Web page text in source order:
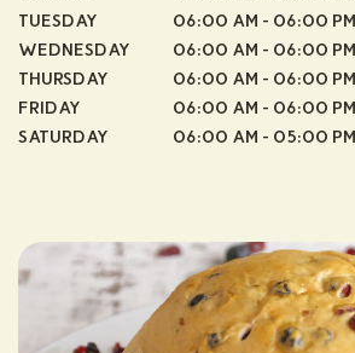
TUESDAY
06:00 AM - 06:00 PM
WEDNESDAY
06:00 AM - 06:00 PM
THURSDAY
06:00 AM - 06:00 PM
FRIDAY
06:00 AM - 06:00 PM
SATURDAY
06:00 AM - 05:00 PM